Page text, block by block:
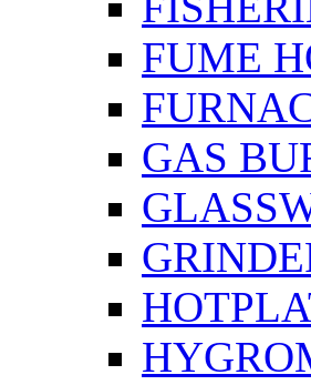
FUME
GAS